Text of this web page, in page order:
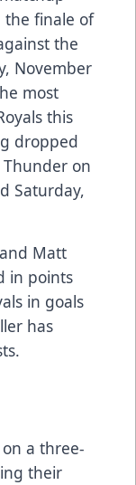
the finale of
the
November
most
this
dropped
on
Saturday,
Matt
in points
in goals
has
a three-
their